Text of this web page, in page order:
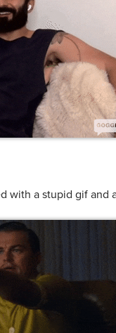
with a stupid gif and